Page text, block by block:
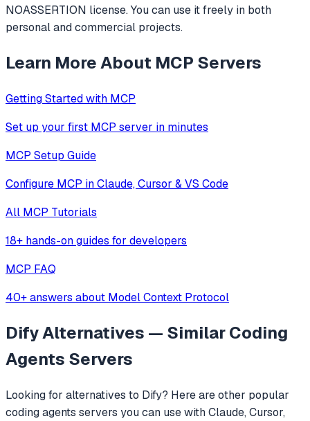
NOASSERTION license. You can use it freely in both
personal and commercial projects.
Learn More About MCP Servers
Getting Started with MCP
Set up your first MCP server in minutes
MCP Setup Guide
Configure MCP in Claude, Cursor & VS Code
All MCP Tutorials
18+ hands-on guides for developers
MCP FAQ
40+ answers about Model Context Protocol
DifyAlternatives — SimilarCoding
Agents Servers
Looking for alternatives to Dify? Here are other popular
coding agents servers you can use with Claude, Cursor,